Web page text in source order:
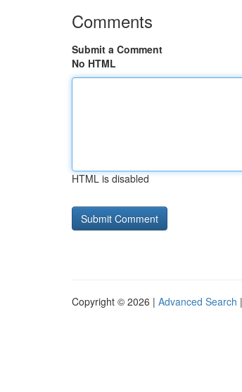
Comments
Submit a Comment
No HTML
HTML is disabled
Copyright © 2026 | Advanced Search |